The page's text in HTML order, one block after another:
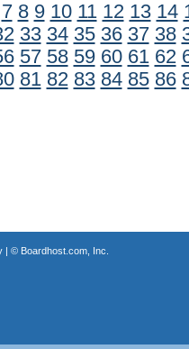
7 8 9 10 11 12 13 14
33 34 35 36 37 38
57 58 59 60 61 62
81 82 83 84 85 86
| © Boardhost.com, Inc.